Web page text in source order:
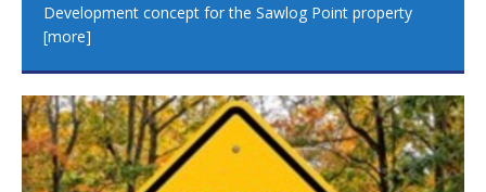
Development concept for the Sawlog Point property
[more]